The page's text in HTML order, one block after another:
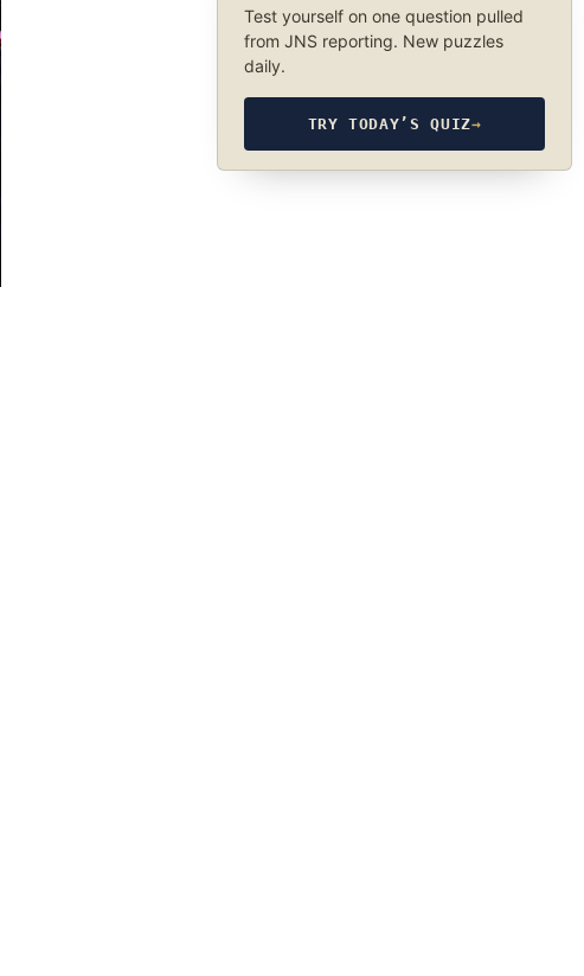
Test yourself on one question pulled
from JNS reporting. New puzzles
daily.
TRY TODAY’S QUIZ→